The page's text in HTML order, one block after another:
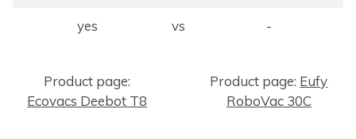
yes vs -
Product page:
Ecovacs Deebot T8
Product page: Eufy
RoboVac 30C
×